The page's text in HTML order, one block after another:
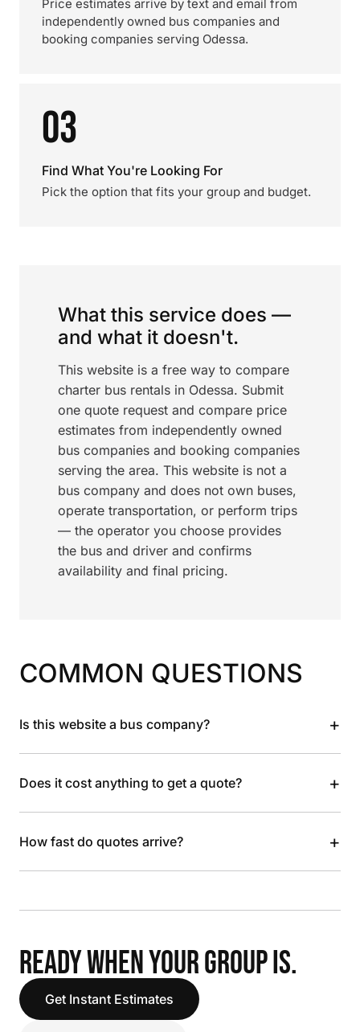
Price estimates arrive by text and email from
independently owned bus companies and
booking companies serving Odessa.
03
Find What You're Looking For
Pick the option that fits your group and budget.
What this service does —
and what it doesn't.
This website is a free way to compare
charter bus rentals in Odessa. Submit
one quote request and compare price
estimates from independently owned
bus companies and booking companies
serving the area. This website is not a
bus company and does not own buses,
operate transportation, or perform trips
— the operator you choose provides
the bus and driver and confirms
availability and final pricing.
COMMON QUESTIONS
Is this website a bus company? +
Does it cost anything to get a quote? +
How fast do quotes arrive? +
READY WHEN YOUR GROUP IS.
Get Instant Estimates